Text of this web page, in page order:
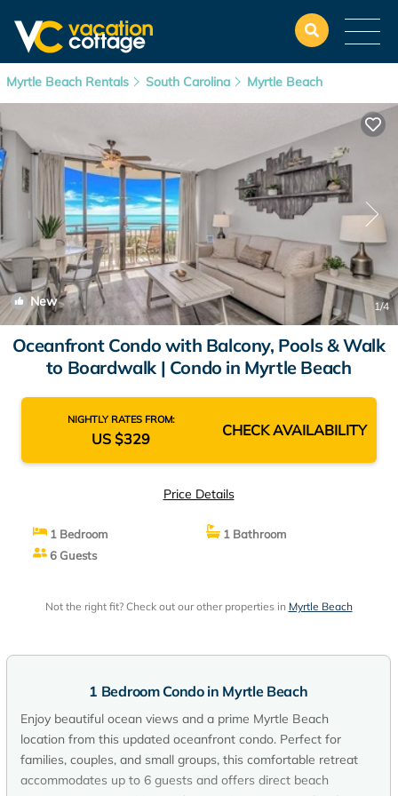
Myrtle Beach Rentals South Carolina Myrtle Beach
New 1/4
Oceanfront Condo with Balcony, Pools & Walk
to Boardwalk | Condo in Myrtle Beach
NIGHTLY RATES FROM:
US $329 CHECK AVAILABILITY
Price Details
1 Bedroom
1 Bathroom
6 Guests
Not the right fit? Check out our other properties in Myrtle Beach
1 Bedroom Condo in Myrtle Beach
Enjoy beautiful ocean views and a prime Myrtle Beach
location from this updated oceanfront condo. Perfect for
families, couples, and small groups, this comfortable retreat
accommodates up to 6 guests and offers direct beach